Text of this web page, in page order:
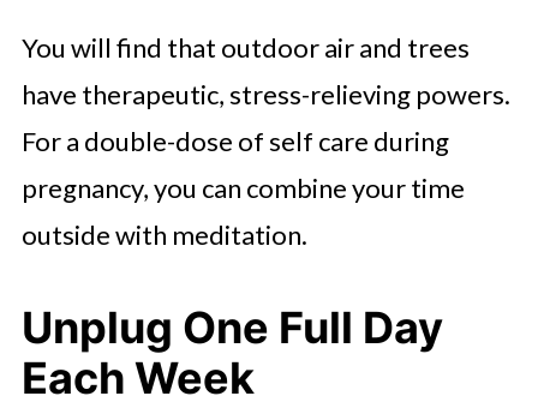
You will find that outdoor air and trees
have therapeutic, stress-relieving powers.
For a double-dose of self care during
pregnancy, you can combine your time
outside with meditation.
Unplug One Full Day
Each Week